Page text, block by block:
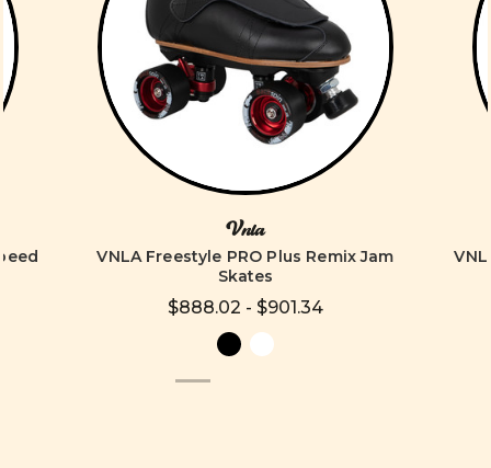
Vnla
VNLA Freestyle PRO Plus Remix Jam
Skates
$888.02 - $901.34